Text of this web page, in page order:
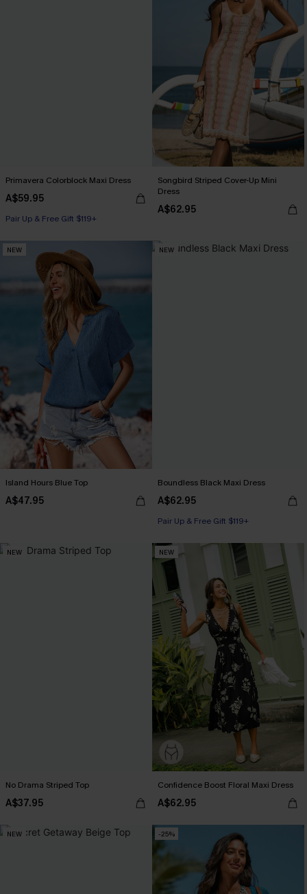
Primavera Colorblock Maxi Dress
A$59.95
Pair Up & Free Gift $119+
Songbird Striped Cover-Up Mini
Dress
A$62.95
NEW
Island Hours Blue Top
A$47.95
NEW
Boundless Black Maxi Dress
A$62.95
Pair Up & Free Gift $119+
NEW
No Drama Striped Top
A$37.95
NEW
Confidence Boost Floral Maxi Dress
A$62.95
NEW -25%